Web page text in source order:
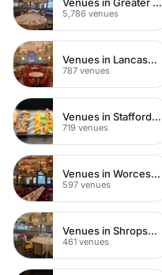
5,786 venues
Venues in Lancashire
787 venues
Venues in Staffordshire
719 venues
Venues in Worcestershire
597 venues
Venues in Shropshire
461 venues